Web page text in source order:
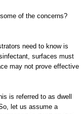
of the concerns?
need to know is
surfaces must
may not prove effective
is referred to as dwell
let us assume a